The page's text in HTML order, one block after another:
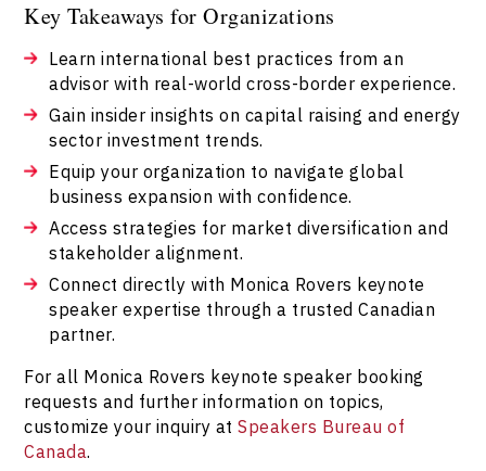
Key Takeaways for Organizations
Learn international best practices from an
advisor with real-world cross-border experience.
Gain insider insights on capital raising and energy
sector investment trends.
Equip your organization to navigate global
business expansion with confidence.
Access strategies for market diversification and
stakeholder alignment.
Connect directly with Monica Rovers keynote
speaker expertise through a trusted Canadian
partner.
For all Monica Rovers keynote speaker booking
requests and further information on topics,
customize your inquiry atSpeakers Bureau of
Canada.